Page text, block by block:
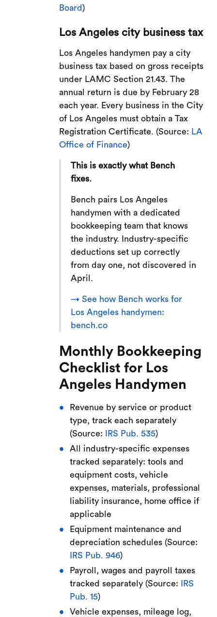
Board)
Los Angeles city business tax
Los Angeles handymen pay a city
business tax based on gross receipts
under LAMC Section 21.43. The
annual return is due by February 28
each year. Every business in the City
of Los Angeles must obtain a Tax
Registration Certificate. (Source: LA
Office of Finance)
This is exactly what Bench
fixes.
Bench pairs Los Angeles
handymen with a dedicated
bookkeeping team that knows
the industry. Industry-specific
deductions set up correctly
from day one, not discovered in
April.
→ See how Bench works for
Los Angeles handymen:
bench.co
Monthly Bookkeeping
Checklist for Los
Angeles Handymen
Revenue by service or product
type, track each separately
(Source:
IRS Pub. 535)
All industry-specific expenses
tracked separately: tools and
equipment costs, vehicle
expenses, materials, professional
liability insurance, home office if
applicable
Equipment maintenance and
depreciation schedules (Source:
IRS Pub. 946)
Payroll, wages and payroll taxes
tracked separately (Source:
IRS
Pub. 15)
Vehicle expenses, mileage log,